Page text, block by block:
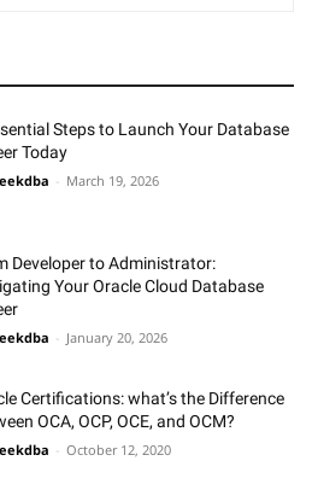
Steps to Launch Your Database
Today
March 19, 2026
Developer to Administrator:
Your Oracle Cloud Database
January 20, 2026
Certifications: what’s the Difference
OCA, OCP, OCE, and OCM?
October 12, 2020